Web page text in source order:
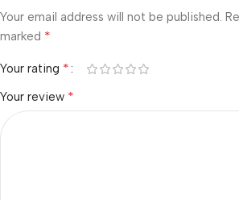
Your email address will not be published.
marked *
Your rating *
Your review *